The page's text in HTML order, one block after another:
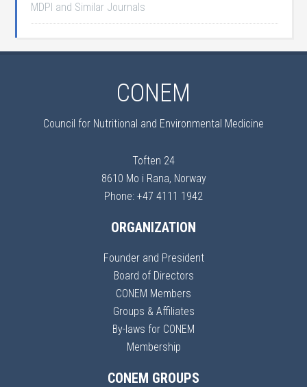
MDPI and Similar Journals
CONEM
Council for Nutritional and Environmental Medicine
Toften 24
8610 Mo i Rana, Norway
Phone: +47 4111 1942
ORGANIZATION
Founder and President
Board of Directors
CONEM Members
Groups & Affiliates
By-laws for CONEM
Membership
CONEM GROUPS